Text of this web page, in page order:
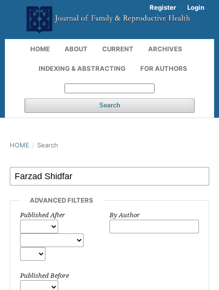
HOME ABOUT CURRENT ARCHIVES
INDEXING & ABSTRACTING FOR AUTHORS
Search
Register Login
HOME / Search
ADVANCED FILTERS
Published After
Published Before
By Author